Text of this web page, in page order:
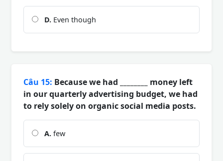
D. Even though
Câu 15: Because we had ________ money left
in our quarterly advertising budget, we had
to rely solely on organic social media posts.
A. few